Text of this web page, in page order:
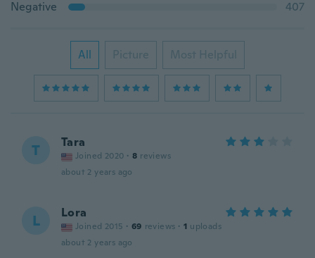
Negative
407
All Picture Most Helpful
T Tara
Joined 2020 · 8 reviews
about 2 years ago
L Lora
Joined 2015 · 69 reviews · 1 uploads
about 2 years ago